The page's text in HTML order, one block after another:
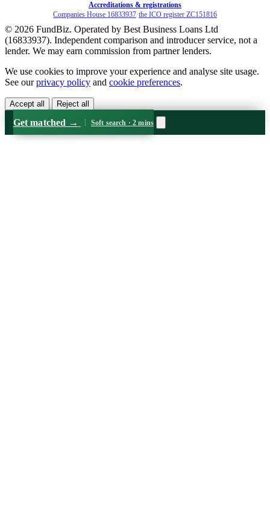
Accreditations & registrations
Companies House 16833937·the ICO register ZC151816
© 2026 FundBiz. Operated by Best Business Loans Ltd
(16833937). Independent comparison and introducer service, not a
lender. We may earn commission from partner lenders.
We use cookies to improve your experience and analyse site usage.
See ourprivacy policy and cookie preferences.
Accept all Reject all
Get matched →